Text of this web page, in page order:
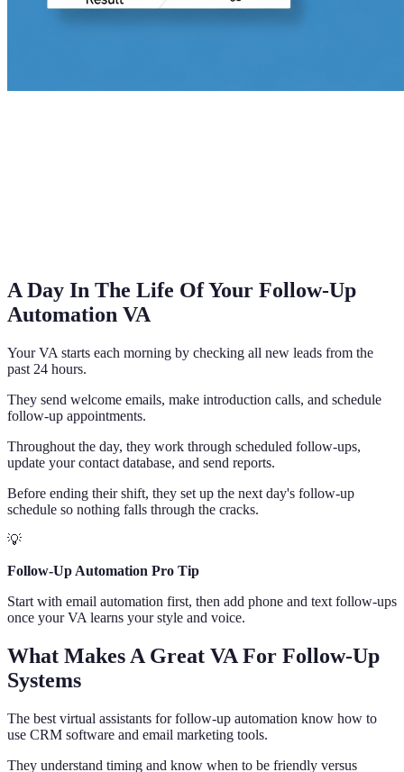
A Day In The Life Of Your Follow-Up
Automation VA
Your VA starts each morning by checking all new leads from the
past 24 hours.
They send welcome emails, make introduction calls, and schedule
follow-up appointments.
Throughout the day, they work through scheduled follow-ups,
update your contact database, and send reports.
Before ending their shift, they set up the next day's follow-up
schedule so nothing falls through the cracks.
💡
Follow-Up Automation Pro Tip
Start with email automation first, then add phone and text follow-ups
once your VA learns your style and voice.
What Makes A Great VA For Follow-Up
Systems
The best virtual assistants for follow-up automation know how to
use CRM software and email marketing tools.
They understand timing and know when to be friendly versus